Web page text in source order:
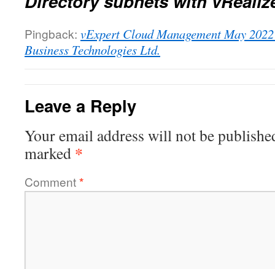
Pingback: vExpert Cloud Management May
Business Technologies Ltd.
Leave a Reply
Your email address will not be
marked *
Comment*